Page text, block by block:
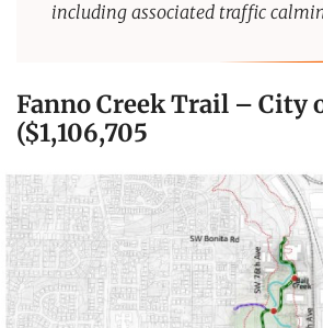
including associated traffic
Fanno Creek Trail – City
($1,106,705